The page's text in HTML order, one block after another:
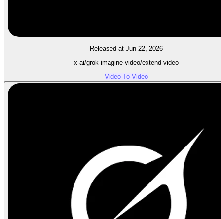
Released at Jun 22, 2026
x-ai/grok-imagine-video/extend-video
Video-To-Video